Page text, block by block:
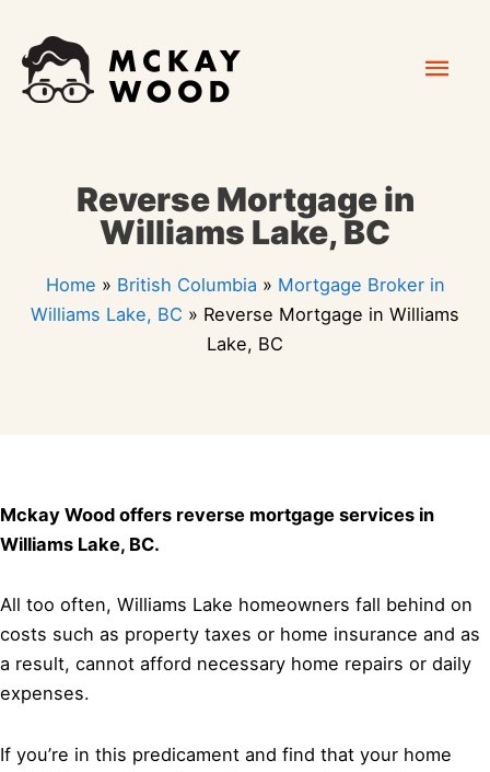
content
Reverse Mortgage in
Williams Lake, BC
Home » British Columbia » Mortgage Broker in
Williams Lake, BC » Reverse Mortgage in Williams
Lake, BC
Mckay Wood offers reverse mortgage services in
Williams Lake, BC.
All too often, Williams Lake homeowners fall behind on
costs such as property taxes or home insurance and as
a result, cannot afford necessary home repairs or daily
expenses.
If you’re in this predicament and find that your home